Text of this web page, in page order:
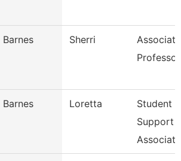
Barnes Sherri
Associate
Professor
Barnes Loretta
Student
Support
Associate